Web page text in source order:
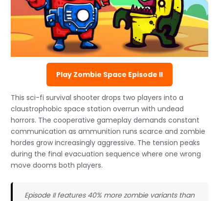
Play Zombie Space Episode II
This sci-fi survival shooter drops two players into a
claustrophobic space station overrun with undead
horrors. The cooperative gameplay demands constant
communication as ammunition runs scarce and zombie
hordes grow increasingly aggressive. The tension peaks
during the final evacuation sequence where one wrong
move dooms both players.
Episode II features 40% more zombie variants than